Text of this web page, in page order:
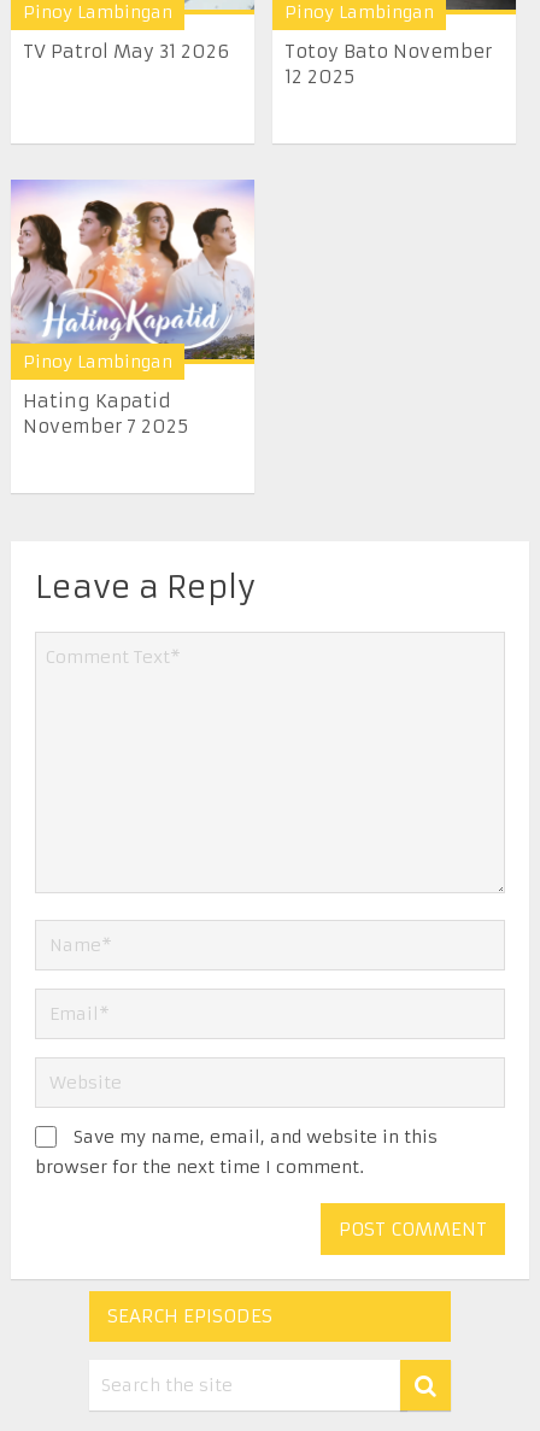
Pinoy Lambingan
TV Patrol May 31 2026
Pinoy Lambingan
Totoy Bato November
12 2025
Pinoy Lambingan
Hating Kapatid
November 7 2025
Leave a Reply
Save my name, email, and website in this
browser for the next time I comment.
SEARCH EPISODES